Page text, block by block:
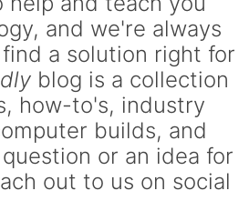
and we're always
a solution right for
blog is a collection
how-to's, industry
builds, and
or an idea for
out to us on social